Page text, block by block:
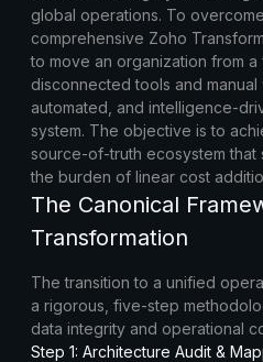
global operations. To
comprehensive Zoho
to move an organization from
disconnected tools and
automated, and intelligence-
system. The objective is to
source-of-truth ecosystem that
the burden of linear cost
The Canonical
Transformation
The transition to a unified
a rigorous, five-step
data integrity and operational
Step 1: Architecture Audit &